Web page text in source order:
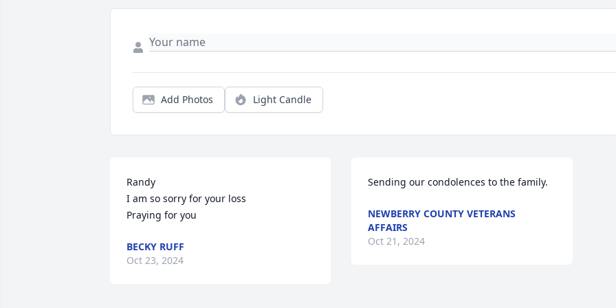
Add Photos Light Candle
Randy
I am so sorry for your loss
Praying for you
BECKY RUFF
Oct 23, 2024
Sending our condolences to the family.
NEWBERRY COUNTY VETERANS
AFFAIRS
Oct 21, 2024